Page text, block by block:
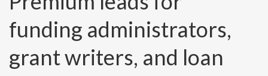
funding administrators,
grant writers, and loan